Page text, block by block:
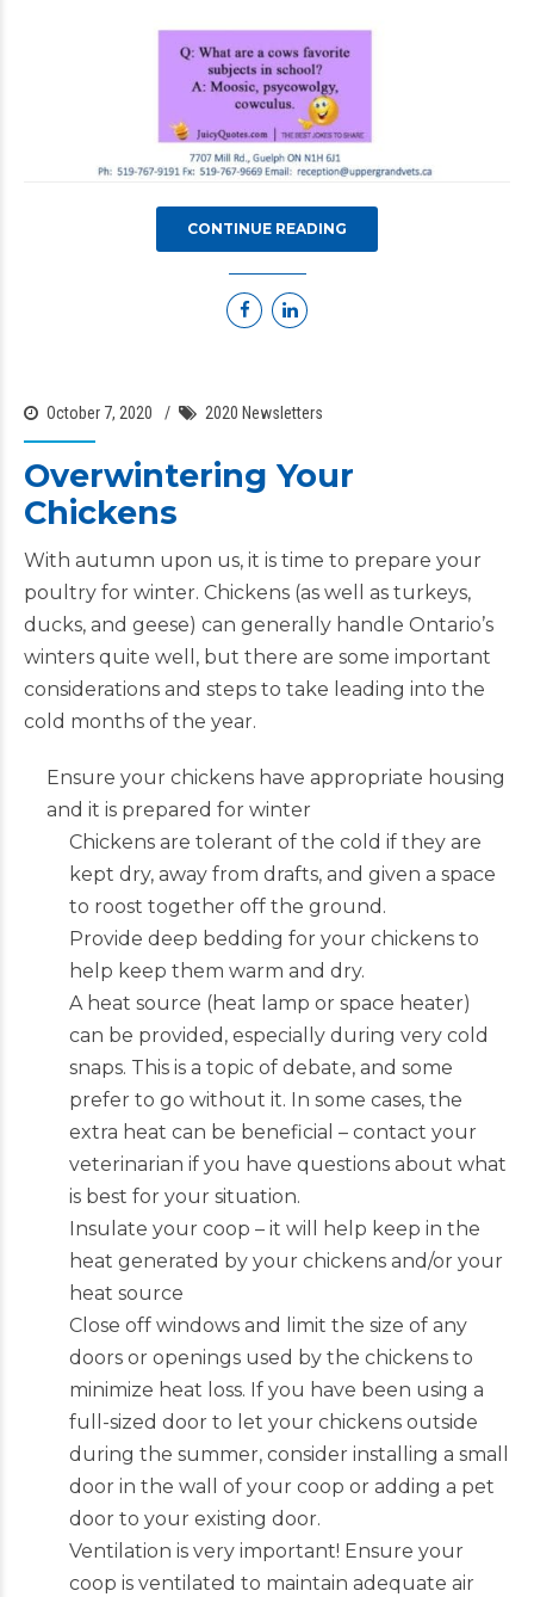
CONTINUE READING
October 7, 2020 2020 Newsletters
Overwintering Your
Chickens
With autumn upon us, it is time to prepare your
poultry for winter. Chickens (as well as turkeys,
ducks, and geese) can generally handle Ontario’s
winters quite well, but there are some important
considerations and steps to take leading into the
cold months of the year.
Ensure your chickens have appropriate housing
and it is prepared for winter
Chickens are tolerant of the cold if they are
kept dry, away from drafts, and given a space
to roost together off the ground.
Provide deep bedding for your chickens to
help keep them warm and dry.
A heat source (heat lamp or space heater)
can be provided, especially during very cold
snaps. This is a topic of debate, and some
prefer to go without it. In some cases, the
extra heat can be beneficial – contact your
veterinarian if you have questions about what
is best for your situation.
Insulate your coop – it will help keep in the
heat generated by your chickens and/or your
heat source
Close off windows and limit the size of any
doors or openings used by the chickens to
minimize heat loss. If you have been using a
full-sized door to let your chickens outside
during the summer, consider installing a small
door in the wall of your coop or adding a pet
door to your existing door.
Ventilation is very important! Ensure your
coop is ventilated to maintain adequate air